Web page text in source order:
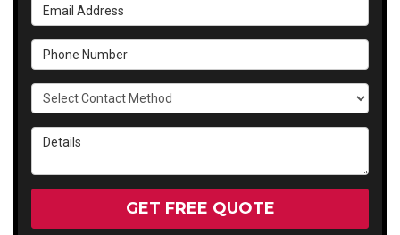
Email Address
Phone Number
Select Contact Method
Details
GET FREE QUOTE